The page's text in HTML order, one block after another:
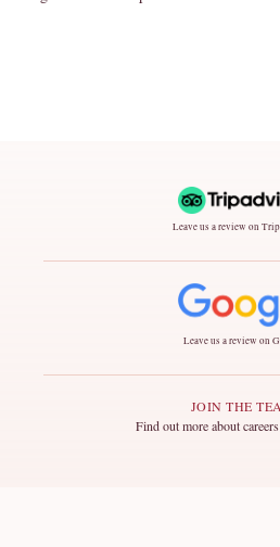
Leave us a review on
Leave us a review on
JOIN THE
Find out more about